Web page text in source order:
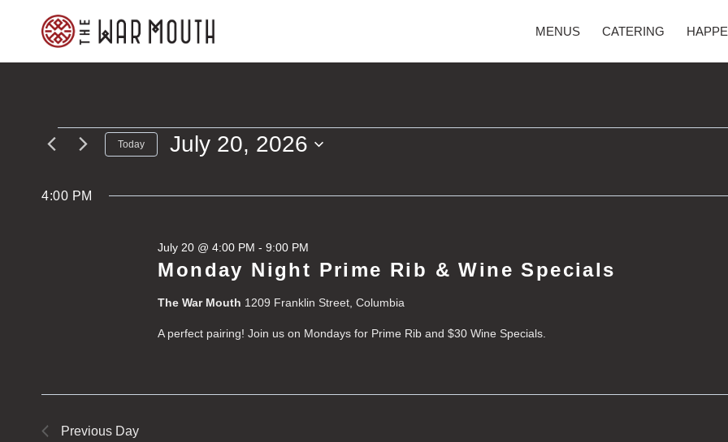
MENUS CATERING
Events
for
Today July 20, 2026
date.
4:00 PM
Monday Night Prime Rib & Wine Specials
July 20 @ 4:00 PM -9:00 PM
The War Mouth 1209 Franklin Street, Columbia
A perfect pairing! Join us on Mondays for Prime Rib and $30 Wine Specials.
Previous Day